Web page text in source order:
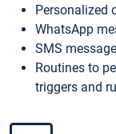
Personalized
WhatsApp
SMS
Routines to
triggers and